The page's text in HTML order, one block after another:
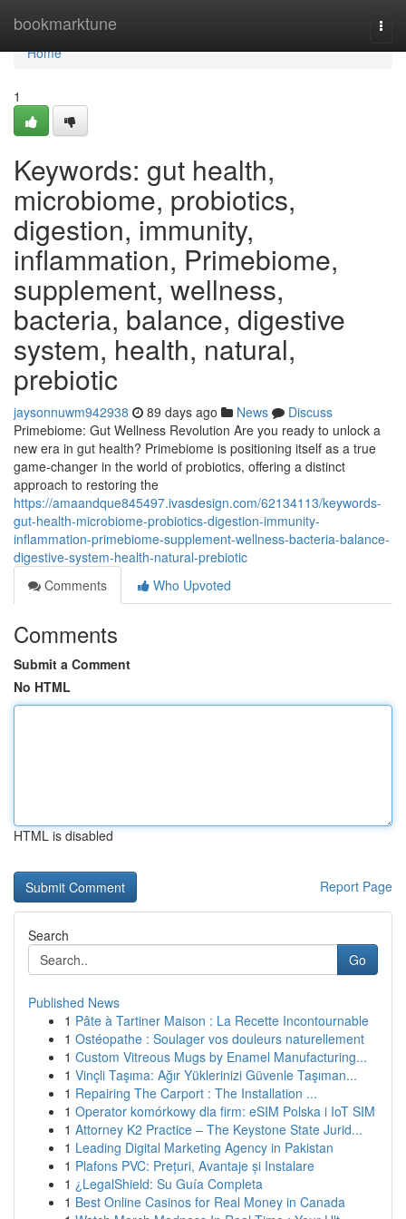
bookmarktune
Home
Home
1
Keywords: gut health,
microbiome, probiotics,
digestion, immunity,
inflammation, Primebiome,
supplement, wellness,
bacteria, balance, digestive
system, health, natural,
prebiotic
jaysonnuwm942938 89 days ago News
Discuss
Primebiome: Gut Wellness Revolution Are you ready to unlock a
new era in gut health? Primebiome is positioning itself as a true
game-changer in the world of probiotics, offering a distinct
approach to restoring the
https://amaandque845497.ivasdesign.com/62134113/keywords-
gut-health-microbiome-probiotics-digestion-immunity-
inflammation-primebiome-supplement-wellness-bacteria-balance-
digestive-system-health-natural-prebiotic
Comments
Who Upvoted
Comments
Submit a Comment
No HTML
HTML is disabled
Report Page
Search
Go
Published News
1 Pâte à Tartiner Maison : La Recette Incontournable
1 Ostéopathe : Soulager vos douleurs naturellement
1 Custom Vitreous Mugs by Enamel Manufacturing...
1 Vinçli Taşıma: Ağır Yüklerinizi Güvenle Taşıman...
1 Repairing The Carport : The Installation ...
1 Operator komórkowy dla firm: eSIM Polska i IoT SIM
1 Attorney K2 Practice – The Keystone State Jurid...
1 Leading Digital Marketing Agency in Pakistan
1 Plafons PVC: Prețuri, Avantaje și Instalare
1 ¿LegalShield: Su Guía Completa
1 Best Online Casinos for Real Money in Canada